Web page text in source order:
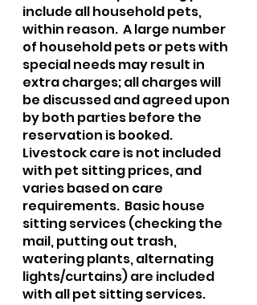
include all household pets,
within reason.  A large number
of household pets or pets with
special needs may result in
extra charges; all charges will
be discussed and agreed upon
by both parties before the
reservation is booked.
Livestock care is not included
with pet sitting prices, and
varies based on care
requirements.  Basic house
sitting services (checking the
mail, putting out trash,
watering plants, alternating
lights/curtains) are included
with all pet sitting services.